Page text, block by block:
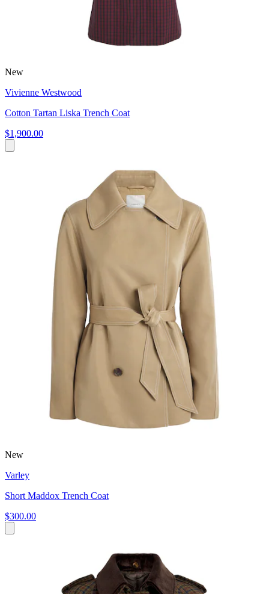
New
Vivienne Westwood
Cotton Tartan Liska Trench Coat
$1,900.00
New
Varley
Short Maddox Trench Coat
$300.00